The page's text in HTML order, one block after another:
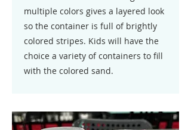
multiple colors gives a layered look
so the container is full of brightly
colored stripes. Kids will have the
choice a variety of containers to fill
with the colored sand.